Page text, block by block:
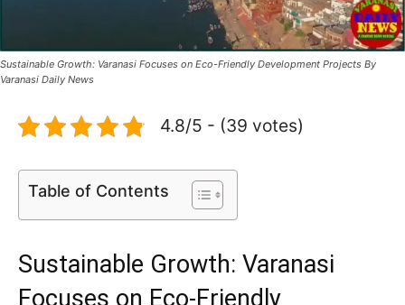
Sustainable Growth: Varanasi Focuses on Eco-Friendly Development Projects By
Varanasi Daily News
4.8/5 - (39 votes)
Table of Contents
Sustainable Growth: Varanasi
Focuses on Eco-Friendly